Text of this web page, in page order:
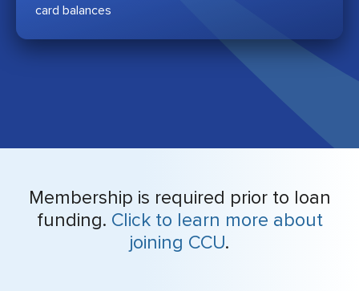
card balances
Membership is required prior to loan
funding. Click to learn more about
joining CCU.